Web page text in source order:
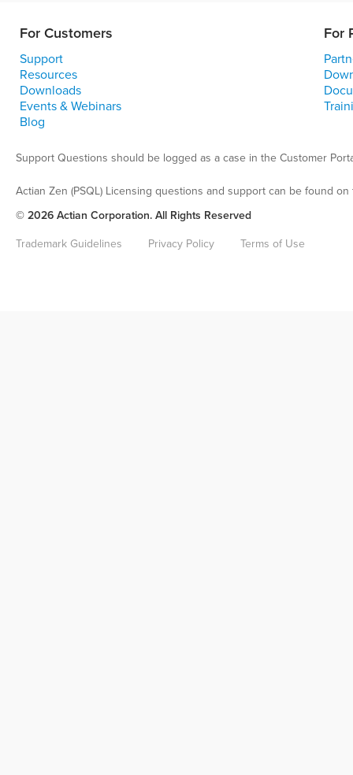
For Customers For
Support
Resources
Downloads
Events & Webinars
Blog
Support Questions should be logged as a case in the Customer
Actian Zen (PSQL) Licensing questions and support can be found
© 2026 Actian Corporation. All Rights Reserved
Trademark Guidelines Privacy Policy Terms of Use